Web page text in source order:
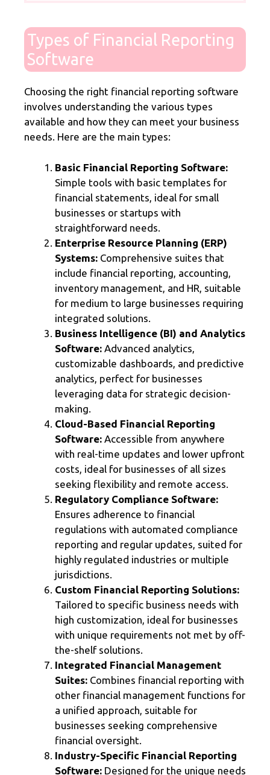
Types of Financial Reporting
Software
Choosing the right financial reporting software
involves understanding the various types
available and how they can meet your business
needs. Here are the main types:
Basic Financial Reporting Software:
Simple tools with basic templates for
financial statements, ideal for small
businesses or startups with
straightforward needs.
Enterprise Resource Planning (ERP)
Systems: Comprehensive suites that
include financial reporting, accounting,
inventory management, and HR, suitable
for medium to large businesses requiring
integrated solutions.
Business Intelligence (BI) and Analytics
Software: Advanced analytics,
customizable dashboards, and predictive
analytics, perfect for businesses
leveraging data for strategic decision-
making.
Cloud-Based Financial Reporting
Software: Accessible from anywhere
with real-time updates and lower upfront
costs, ideal for businesses of all sizes
seeking flexibility and remote access.
Regulatory Compliance Software:
Ensures adherence to financial
regulations with automated compliance
reporting and regular updates, suited for
highly regulated industries or multiple
jurisdictions.
Custom Financial Reporting Solutions:
Tailored to specific business needs with
high customization, ideal for businesses
with unique requirements not met by off-
the-shelf solutions.
Integrated Financial Management
Suites: Combines financial reporting with
other financial management functions for
a unified approach, suitable for
businesses seeking comprehensive
financial oversight.
Industry-Specific Financial Reporting
Software: Designed for the unique needs